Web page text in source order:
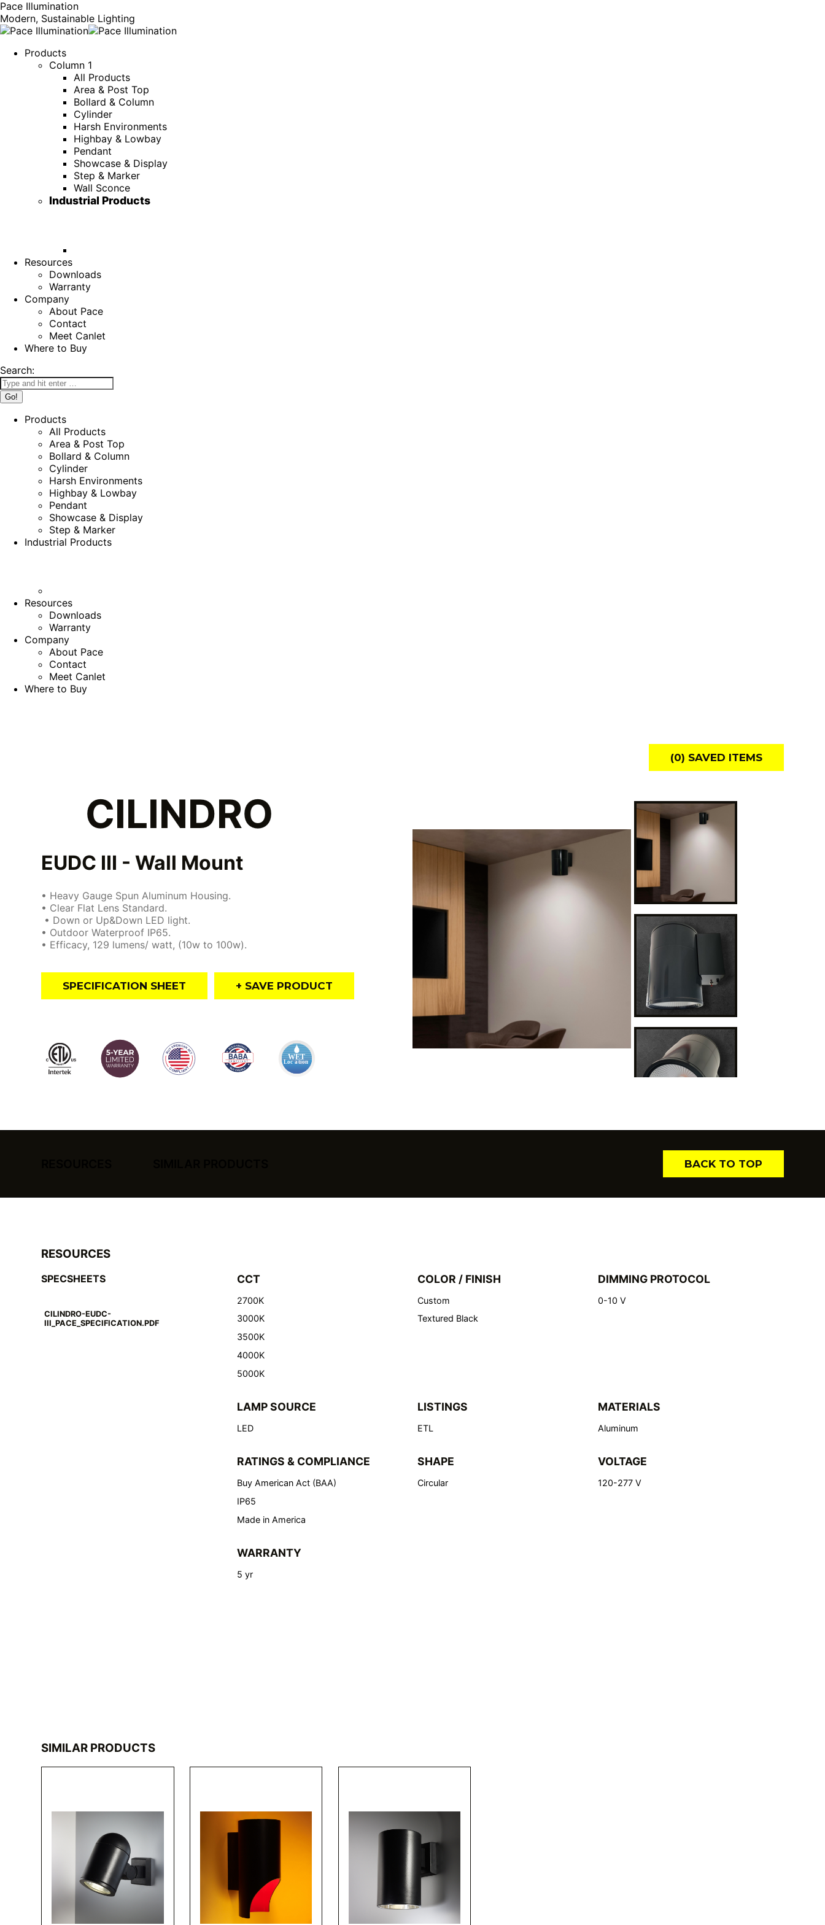
Pace Illumination
Modern, Sustainable Lighting
Products
Column 1
All Products
Area & Post Top
Bollard & Column
Cylinder
Harsh Environments
Highbay & Lowbay
Pendant
Showcase & Display
Step & Marker
Wall Sconce
Industrial Products
Resources
Downloads
Warranty
Company
About Pace
Contact
Meet Canlet
Where to Buy
Search:
Products
All Products
Area & Post Top
Bollard & Column
Cylinder
Harsh Environments
Highbay & Lowbay
Pendant
Showcase & Display
Step & Marker
Industrial Products
Resources
Downloads
Warranty
Company
About Pace
Contact
Meet Canlet
Where to Buy
(0) SAVED ITEMS
CILINDRO
EUDC III - Wall Mount
• Heavy Gauge Spun Aluminum Housing.
• Clear Flat Lens Standard.
• Down or Up&Down LED light.
• Outdoor Waterproof IP65.
• Efficacy, 129 lumens/ watt, (10w to 100w).
SPECIFICATION SHEET + SAVE PRODUCT
BACK TO TOP
RESOURCES
SPECSHEETS
CILINDRO-EUDC-
III_PACE_SPECIFICATION.PDF
CCT
2700K
3000K
3500K
4000K
5000K
COLOR / FINISH
Custom
Textured Black
DIMMING PROTOCOL
0-10 V
LAMP SOURCE
LED
LISTINGS
ETL
MATERIALS
Aluminum
RATINGS & COMPLIANCE
Buy American Act (BAA)
IP65
Made in America
SHAPE
Circular
VOLTAGE
120-277 V
WARRANTY
5 yr
SIMILAR PRODUCTS